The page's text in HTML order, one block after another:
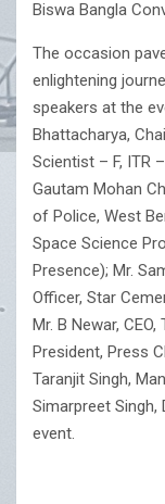
Biswa Bangla
The occasion
enlightening
speakers at the
Bhattacharya,
Scientist – F, ITR
Gautam Mohan
of Police, West
Space Science
Presence); Mr.
Officer, Star
Mr. B Newar,
President, Press
Taranjit Singh,
Simarpreet Singh,
event.